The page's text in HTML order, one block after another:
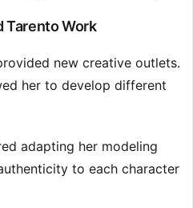
Tarento Work
new creative outlets.
her to develop different
adapting her modeling
to each character